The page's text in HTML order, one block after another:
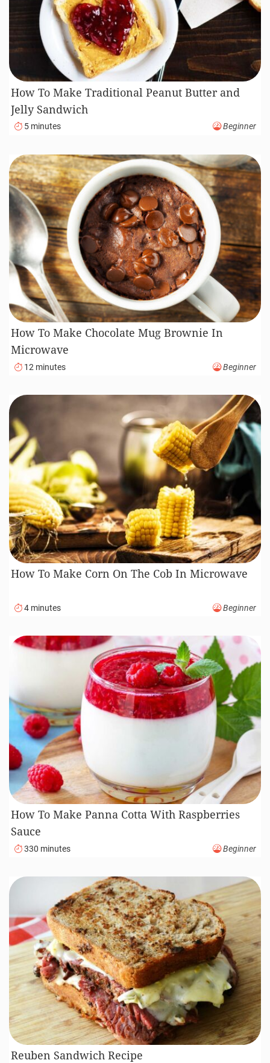
How To Make Traditional Peanut Butter and
Jelly Sandwich
5 minutes Beginner
How To Make Chocolate Mug Brownie In
Microwave
12 minutes Beginner
How To Make Corn On The Cob In Microwave
4 minutes Beginner
How To Make Panna Cotta With Raspberries
Sauce
330 minutes Beginner
Reuben Sandwich Recipe